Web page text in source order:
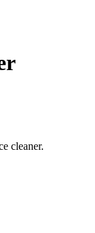
cleaner.